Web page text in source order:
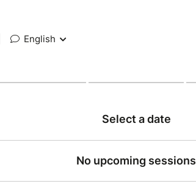
English
Select a date
No upcoming sessions